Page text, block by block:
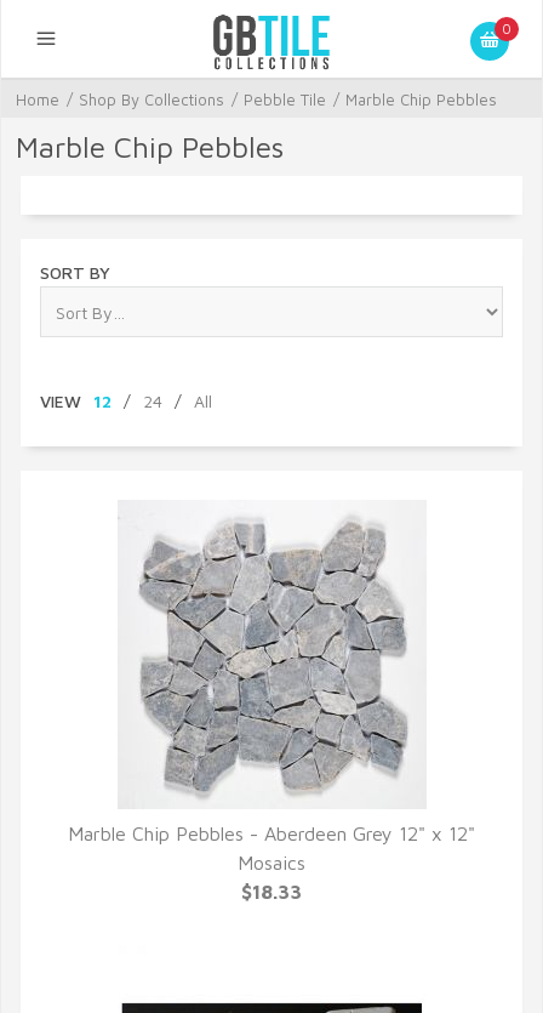
0
Home / Shop By Collections / Pebble Tile / Marble Chip Pebbles
Marble Chip Pebbles
SORT BY
VIEW 12 / 24 / All
QUICK VIEW
Marble Chip Pebbles - Aberdeen Grey 12" x 12"
Mosaics
$18.33